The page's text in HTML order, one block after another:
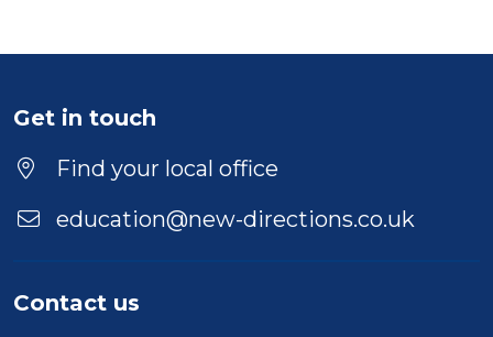
Get in touch
Find your local office
education@new-directions.co.uk
Contact us